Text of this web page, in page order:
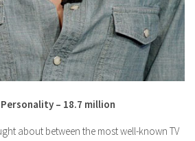
– 18.7 million
about between the most well-known TV